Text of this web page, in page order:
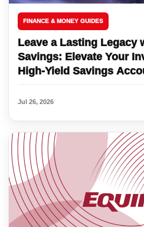
FINANCE & MONEY GUIDES
Leave a Lasting Legacy
Savings: Elevate Your
High-Yield Savings
Jul 26, 2026